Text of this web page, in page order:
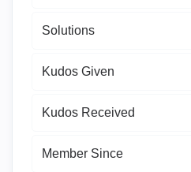
Solutions
Kudos Given
Kudos Received
Member Since